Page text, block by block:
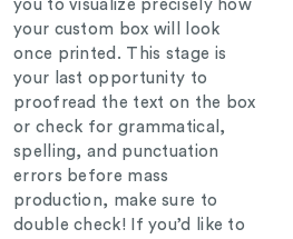
you to visualize precisely how
your custom box will look
once printed. This stage is
your last opportunity to
proofread the text on the box
or check for grammatical,
spelling, and punctuation
errors before mass
production, make sure to
double check! If you’d like to